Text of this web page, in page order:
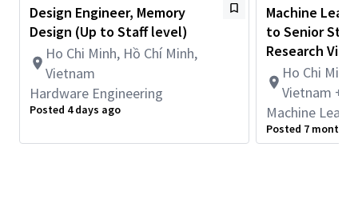
desired development cycle.
Work closely with CAD/Design team to fully optimize
design specifically for different technology nodes.
Stay ahead of new technologies, tools and
methodologies and automation mindset.
Requirements
Hands-on in memory layout for Finfet/GAA technology,
Design Engineer, Memory
Design (Up to Staff level)
Ho Chi Minh, Hồ Chí Minh,
Vietnam
Hardware Engineering
Posted 4 days ago
Machine
to Senior
Research
Ho Chi
Vietnam + 1
Machine
Posted 7 months